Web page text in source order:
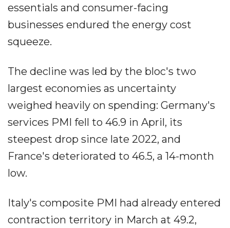
essentials and consumer-facing
businesses endured the energy cost
squeeze.
The decline was led by the bloc's two
largest economies as uncertainty
weighed heavily on spending: Germany's
services PMI fell to 46.9 in April, its
steepest drop since late 2022, and
France's deteriorated to 46.5, a 14-month
low.
Italy's composite PMI had already entered
contraction territory in March at 49.2,